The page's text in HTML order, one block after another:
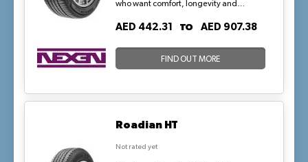
who want comfort, longevity and
AED 442.31 TO AED 907.38
FIND OUT MORE
Roadian HT
Not rated yet